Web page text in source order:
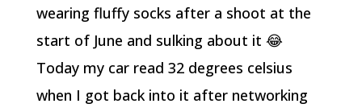
wearing fluffy socks after a shoot at the
start of June and sulking about it 😂
Today my car read 32 degrees celsius
when I got back into it after networking